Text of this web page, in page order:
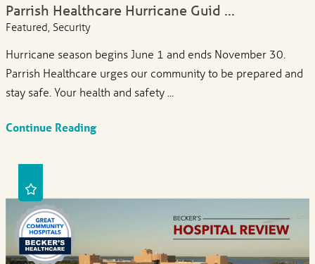
Parrish Healthcare Hurricane Guid ...
Featured, Security
Hurricane season begins June 1 and ends November 30.
Parrish Healthcare urges our community to be prepared and
stay safe. Your health and safety ...
Continue Reading